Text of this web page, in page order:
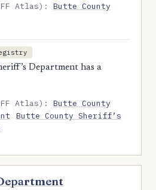
Atlas):Butte County
Department has a
Atlas):Butte County
Butte County Sheriff’s